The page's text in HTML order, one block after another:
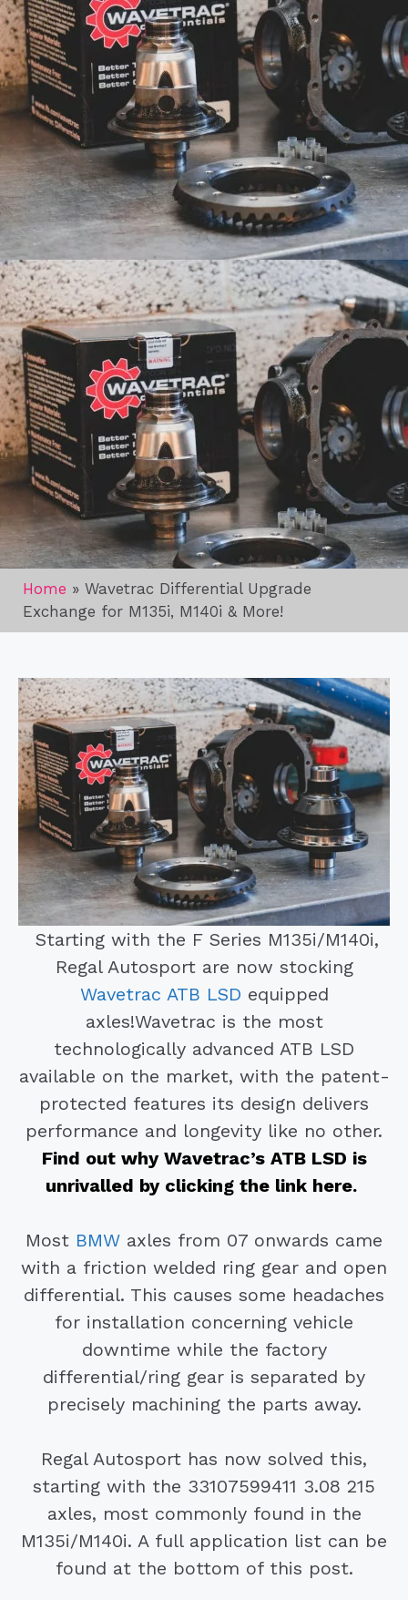
Home » Wavetrac Differential Upgrade
Exchange for M135i, M140i & More!
Starting with the F Series M135i/M140i,
Regal Autosport are now stocking
Wavetrac ATB LSD equipped
axles!Wavetrac is the most
technologically advanced ATB LSD
available on the market, with the patent-
protected features its design delivers
performance and longevity like no other.
Find out why Wavetrac’s ATB LSD is
unrivalled by clicking the link here.
Most BMW axles from 07 onwards came
with a friction welded ring gear and open
differential. This causes some headaches
for installation concerning vehicle
downtime while the factory
differential/ring gear is separated by
precisely machining the parts away.
Regal Autosport has now solved this,
starting with the 33107599411 3.08 215
axles, most commonly found in the
M135i/M140i. A full application list can be
found at the bottom of this post.